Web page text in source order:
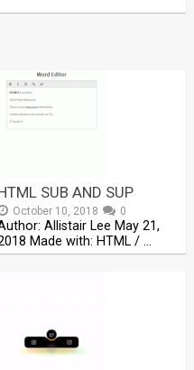
SUB AND SUP
October 10, 2018 0
Allistair Lee May 21,
Made with: HTML / …